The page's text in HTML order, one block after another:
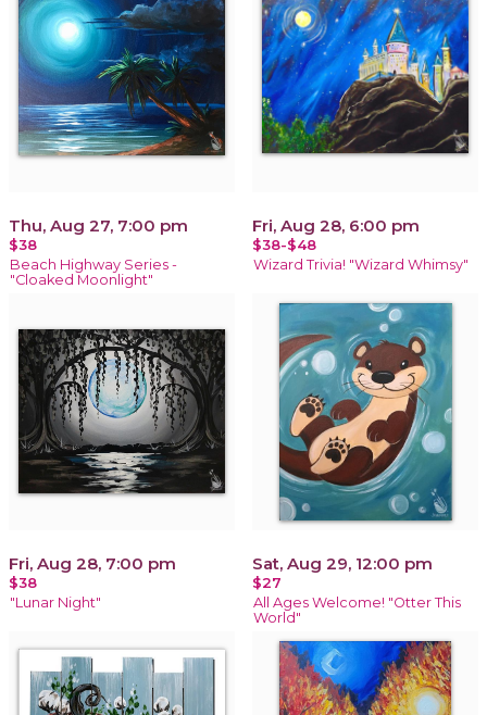
Thu, Aug 27, 7:00 pm
$38
Beach Highway Series -
"Cloaked Moonlight"
Fri, Aug 28, 6:00 pm
$38-$48
Wizard Trivia! "Wizard Whimsy"
Fri, Aug 28, 7:00 pm
$38
"Lunar Night"
Sat, Aug 29, 12:00 pm
$27
All Ages Welcome! "Otter This
World"